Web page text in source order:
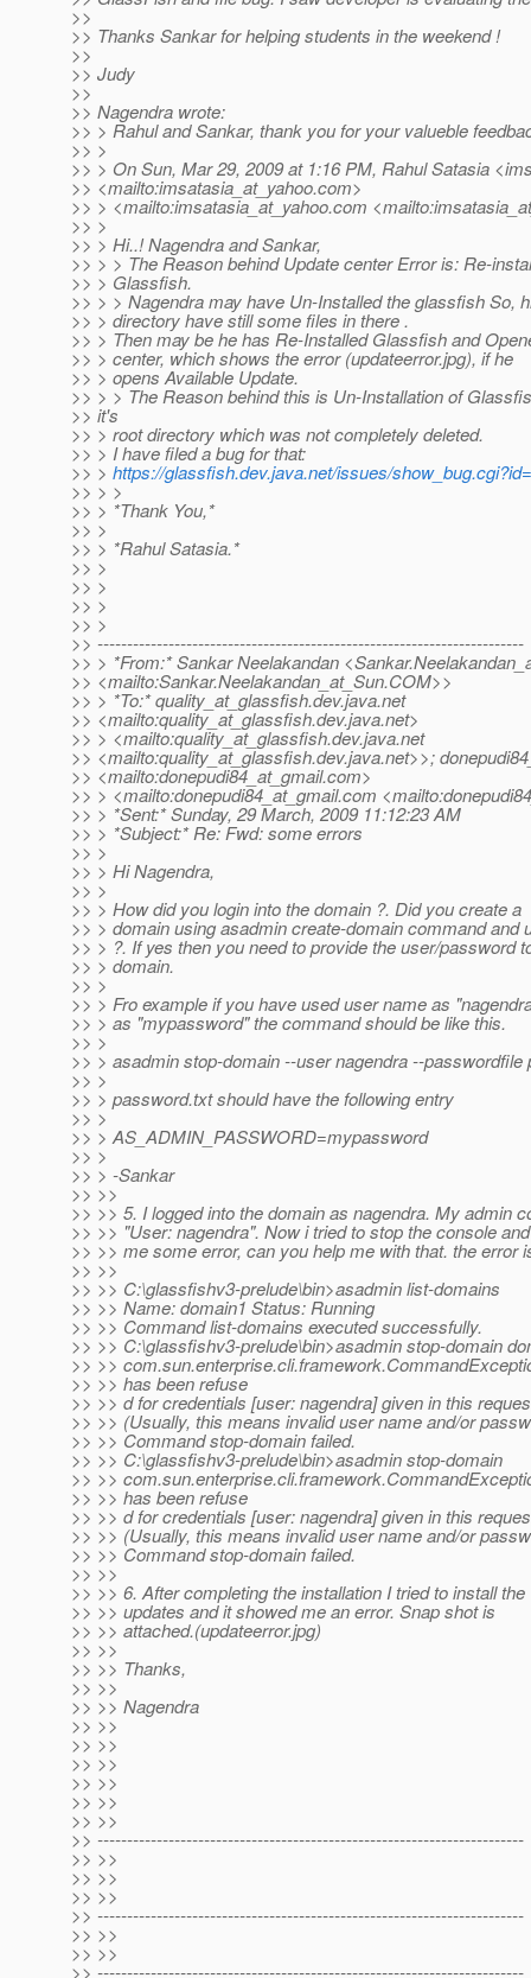
>>
>> Thanks Sankar for helping students in the weekend !
>>
>> Judy
>>
>> Nagendra wrote:
>> > Rahul and Sankar, thank you for your valueble
>> >
>> > On Sun, Mar 29, 2009 at 1:16 PM, Rahul Satasia
>> <mailto:imsatasia_at_yahoo.com>
>> > <mailto:imsatasia_at_yahoo.com
>> >
>> > Hi..! Nagendra and Sankar,
>> > > The Reason behind Update center Error is: Re-
>> > Glassfish.
>> > > Nagendra may have Un-Installed the glassfish So,
>> > directory have still some files in there .
>> > Then may be he has Re-Installed Glassfish and
>> > center, which shows the error (updateerror.jpg), if he
>> > opens Available Update.
>> > > The Reason behind this is Un-Installation of
>> it's
>> > root directory which was not completely deleted.
>> > I have filed a bug for that:
>> > https://glassfish.dev.java.net/issues/
>> > >
>> > *Thank You,*
>> >
>> > *Rahul Satasia.*
>> >
>> >
>> >
>> >
>> ------------------------------------------------------------------------
>> > *From:* Sankar Neelakandan
>> <mailto:Sankar.Neelakandan_at_Sun.COM>>
>> > *To:* quality_at_glassfish.dev.java.net
>> <mailto:quality_at_glassfish.dev.java.net>
>> > <mailto:quality_at_glassfish.dev.java.net
>> <mailto:quality_at_glassfish.dev.java.net>>;
>> <mailto:donepudi84_at_gmail.com>
>> > <mailto:donepudi84_at_gmail.com
>> > *Sent:* Sunday, 29 March, 2009 11:12:23 AM
>> > *Subject:* Re: Fwd: some errors
>> >
>> > Hi Nagendra,
>> >
>> > How did you login into the domain ?. Did you create a
>> > domain using asadmin create-domain command and
>> > ?. If yes then you need to provide the user/password
>> > domain.
>> >
>> > Fro example if you have used user name as
>> > as "mypassword" the command should be like this.
>> >
>> > asadmin stop-domain --user nagendra --passwordfile
>> >
>> > password.txt should have the following entry
>> >
>> > AS_ADMIN_PASSWORD=mypassword
>> >
>> > -Sankar
>> >>
>> >> 5. I logged into the domain as nagendra. My admin
>> >> "User: nagendra". Now i tried to stop the console
>> >> me some error, can you help me with that. the error
>> >>
>> >> C:\glassfishv3-prelude\bin>asadmin list-domains
>> >> Name: domain1 Status: Running
>> >> Command list-domains executed successfully.
>> >> C:\glassfishv3-prelude\bin>asadmin stop-domain
>> >>
>> >> has been refuse
>> >> d for credentials [user: nagendra] given in this
>> >> (Usually, this means invalid user name and/or
>> >> Command stop-domain failed.
>> >> C:\glassfishv3-prelude\bin>asadmin stop-domain
>> >>
>> >> has been refuse
>> >> d for credentials [user: nagendra] given in this
>> >> (Usually, this means invalid user name and/or
>> >> Command stop-domain failed.
>> >>
>> >> 6. After completing the installation I tried to install the
>> >> updates and it showed me an error. Snap shot is
>> >> attached.(updateerror.jpg)
>> >>
>> >> Thanks,
>> >>
>> >> Nagendra
>> >>
>> >>
>> >>
>> >>
>> >>
>> >>
>> ------------------------------------------------------------------------
>> >>
>> >>
>> >>
>> ------------------------------------------------------------------------
>> >>
>> >>
>> ------------------------------------------------------------------------